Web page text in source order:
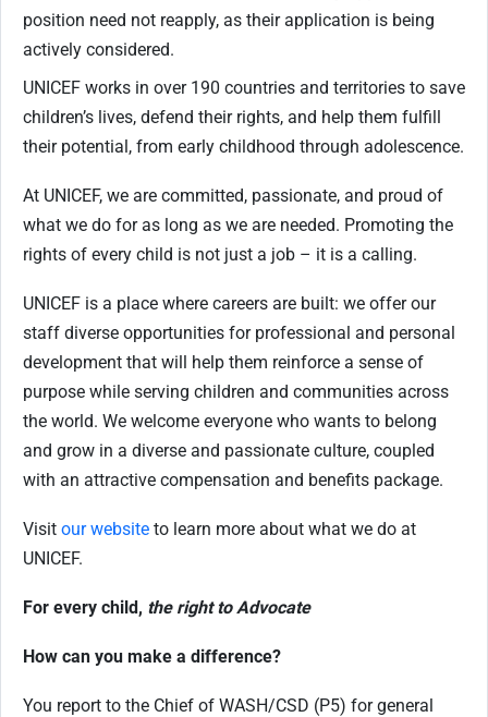
position need not reapply, as their application is being
actively considered.
UNICEF works in over 190 countries and territories to save
children’s lives, defend their rights, and help them fulfill
their potential, from early childhood through adolescence.
At UNICEF, we are committed, passionate, and proud of
what we do for as long as we are needed. Promoting the
rights of every child is not just a job – it is a calling.
UNICEF is a place where careers are built: we offer our
staff diverse opportunities for professional and personal
development that will help them reinforce a sense of
purpose while serving children and communities across
the world. We welcome everyone who wants to belong
and grow in a diverse and passionate culture, coupled
with an attractive compensation and benefits package.
Visit our website to learn more about what we do at
UNICEF.
For every child, the right to Advocate
How can you make a difference?
You report to the Chief of WASH/CSD (P5) for general